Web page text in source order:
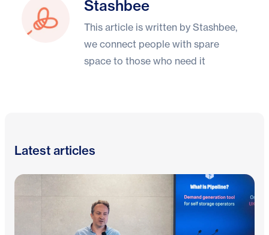
Stashbee
This article is written by Stashbee,
we connect people with spare
space to those who need it
Latest articles